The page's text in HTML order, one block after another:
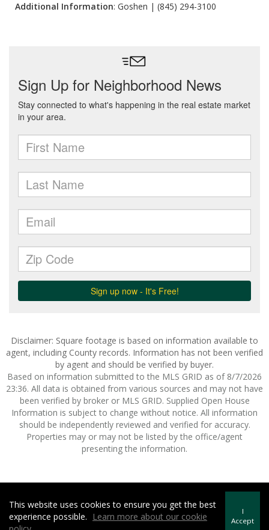
Additional Information: Goshen | (845) 294-3100
Disclaimer: Square footage is based on information available to
agent, including County records. Information has not been verified
by agent and should be verified by buyer.
Based on information submitted to the MLS GRID as of 8/7/2026
23:36. All data is obtained from various sources and may not have
been verified by broker or MLS GRID. Supplied Open House
Information is subject to change without notice. All information
should be independently reviewed and verified for accuracy.
Properties may or may not be listed by the office/agent
presenting the information.
Howard Hanna | Rand Realty -Howard Hanna Rand Realty
Terms of Use&Privacy Policy
This website uses cookies to ensure you get the best
experience possible.
Learn more about our cookie
I
Accept